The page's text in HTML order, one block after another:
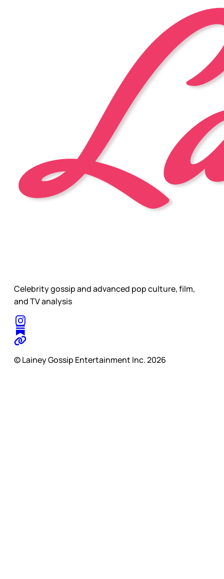
Celebrity gossip and advanced pop culture, film,
and TV analysis
© Lainey Gossip Entertainment Inc. 2026